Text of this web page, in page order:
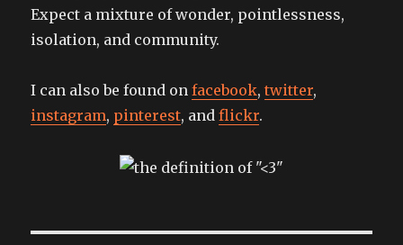
Expect a mixture of wonder, pointlessness,
isolation, and community.
I can also be found onfacebook,twitter,
instagram, pinterest, andflickr.